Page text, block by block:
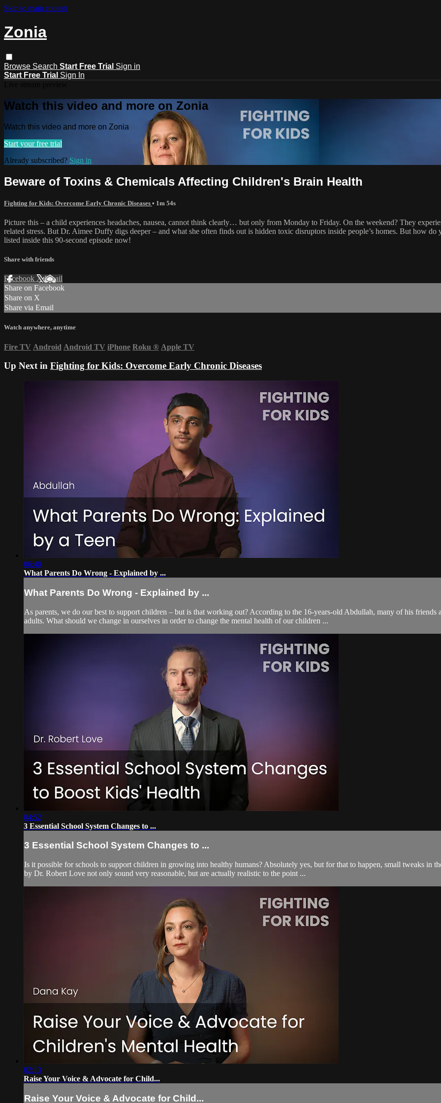
Skip to main content
Zonia
Browse Search Start Free Trial Sign in
Start Free Trial Sign In
Watch this video and more on Zonia
Watch this video and more on Zonia
Start your free trial
Already subscribed? Sign in
Beware of Toxins & Chemicals Affecting Children's Brain Health
Fighting for Kids: Overcome Early Chronic Diseases • 1m 54s
Picture this – a child experiences headaches, nausea, cannot think clearly… but only from Monday to Friday. On the weekend? They
related stress. But Dr. Aimee Duffy digs deeper – and what she often finds out is hidden toxic disruptors inside people’s homes. But how
listed inside this 90-second episode now!
Share with friends
Facebook XEmail
Share on Facebook
Share on X
Share via Email
Watch anywhere, anytime
Fire TV Android Android TV iPhone Roku ® Apple TV
Up Next in Fighting for Kids: Overcome Early Chronic Diseases
06:40
What Parents Do Wrong - Explained by ...
What Parents Do Wrong - Explained by ...
As parents, we do our best to support children – but is that working out? According to the 16-years-old Abdullah, many of his
adults. What should we change in ourselves in order to change the mental health of our children ...
04:52
3 Essential School System Changes to ...
3 Essential School System Changes to ...
Is it possible for schools to support children in growing into healthy humans? Absolutely yes, but for that to happen, small tweaks in
by Dr. Robert Love not only sound very reasonable, but are actually realistic to the point ...
02:13
Raise Your Voice & Advocate for Child...
Raise Your Voice & Advocate for Child...